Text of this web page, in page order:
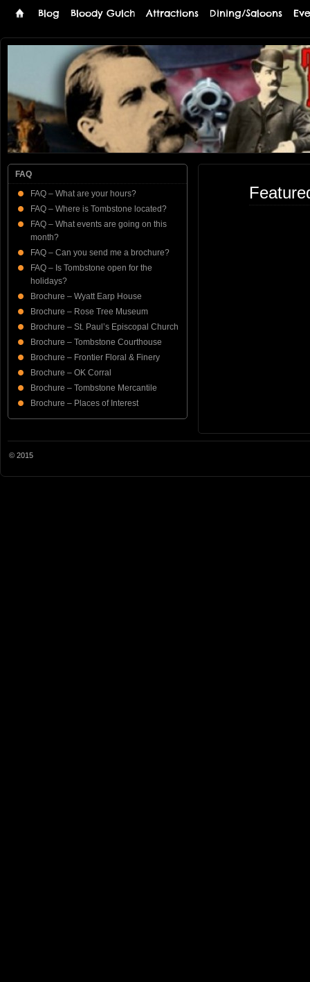
Blog Bloody Gulch Attractions Dining/Saloons
Tombstone
Online
THE PREMIERE TOMBSTONE WEB SITE
FAQ
FAQ – What are your hours?
FAQ – Where is Tombstone located?
FAQ – What events are going on this
month?
FAQ – Can you send me a brochure?
FAQ – Is Tombstone open for the
holidays?
Brochure – Wyatt Earp House
Brochure – Rose Tree Museum
Brochure – St. Paul’s Episcopal Church
Brochure – Tombstone Courthouse
Brochure – Frontier Floral & Finery
Brochure – OK Corral
Brochure – Tombstone Mercantile
Brochure – Places of Interest
© 2015